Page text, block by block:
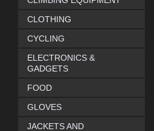
CLOTHING
CYCLING
ELECTRONICS &
GADGETS
FOOD
GLOVES
JACKETS AND